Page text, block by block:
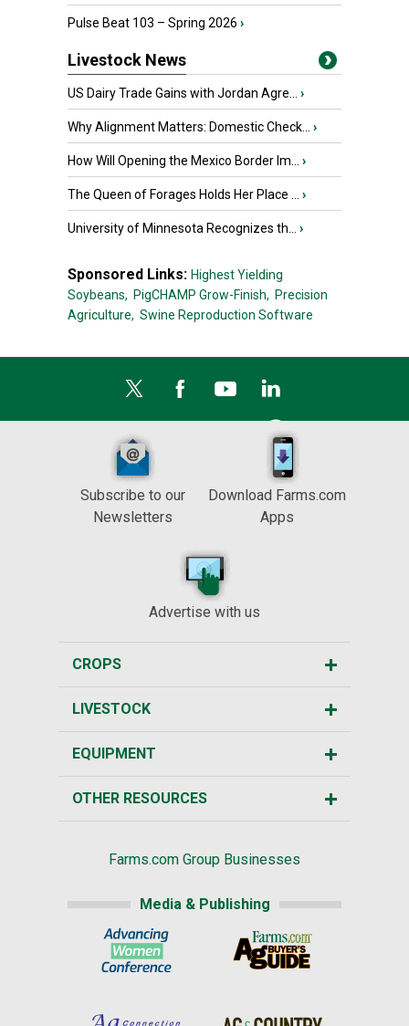
Pulse Beat 103 – Spring 2026 ›
Livestock News
US Dairy Trade Gains with Jordan Agre... ›
Why Alignment Matters: Domestic Check... ›
How Will Opening the Mexico Border Im... ›
The Queen of Forages Holds Her Place ... ›
University of Minnesota Recognizes th... ›
Sponsored Links: Highest Yielding
Soybeans, PigCHAMP Grow-Finish, Precision
Agriculture, Swine Reproduction Software
Subscribe to our
Newsletters
Download Farms.com
Apps
Advertise with us
CROPS
LIVESTOCK
EQUIPMENT
OTHER RESOURCES
Farms.com Group Businesses
Media & Publishing